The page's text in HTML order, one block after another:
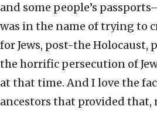
and some people’s
was in the name of trying to
for Jews, post-the Holocaust,
the horrific persecution of
at that time. And I love the
ancestors that provided that,